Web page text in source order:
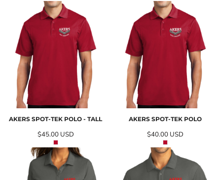
AKERS SPOT-TEK POLO - TALL
$45.00 USD
AKERS SPOT-TEK POLO
$40.00 USD